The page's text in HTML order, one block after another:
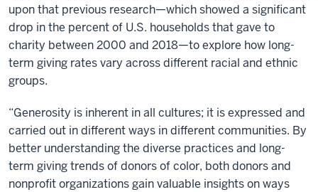
upon that previous research—which showed a significant
drop in the percent of U.S. households that gave to
charity between 2000 and 2018—to explore how long-
term giving rates vary across different racial and ethnic
groups.
“Generosity is inherent in all cultures; it is expressed and
carried out in different ways in different communities. By
better understanding the diverse practices and long-
term giving trends of donors of color, both donors and
nonprofit organizations gain valuable insights on ways